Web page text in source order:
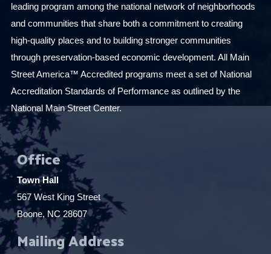
leading program among the national network of neighborhoods
and communities that share both a commitment to creating
high-quality places and to building stronger communities
through preservation-based economic development. All Main
Street America™ Accredited programs meet a set of National
Accreditation Standards of Performance as outlined by the
National Main Street Center.
Office
Town Hall
567 West King Street
Boone, NC 28607
Mailing Address